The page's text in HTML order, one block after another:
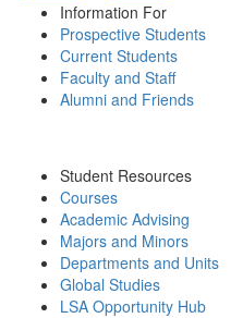
Information For
Prospective Students
Current Students
Faculty and Staff
Alumni and Friends
Student Resources
Courses
Academic Advising
Majors and Minors
Departments and Units
Global Studies
LSA Opportunity Hub